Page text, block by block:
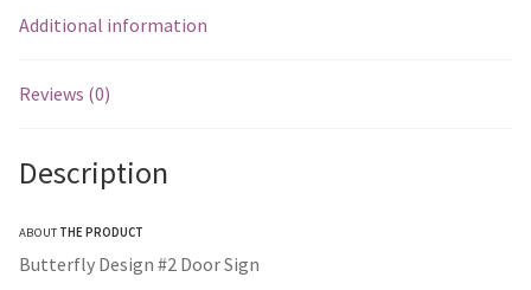
Additional information
Reviews (0)
Description
ABOUT THE PRODUCT
Butterfly Design #2 Door Sign